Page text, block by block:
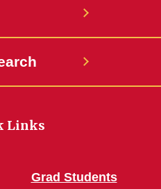
Links
Grad Students